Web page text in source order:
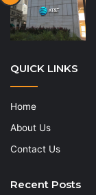
QUICK LINKS
Home
About Us
Contact Us
Recent Posts